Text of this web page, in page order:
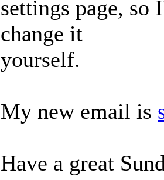
settings page,
change it
yourself.
My new email is
Have a great